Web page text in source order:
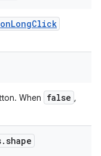
onLongClick
When false ,
.shape